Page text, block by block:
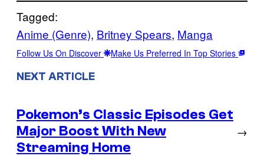
Tagged:
Anime (Genre), Britney Spears, Manga
Follow Us On Discover Make Us Preferred In Top Stories
NEXT ARTICLE
Pokemon’s Classic Episodes Get
Major Boost With New
Streaming Home
→